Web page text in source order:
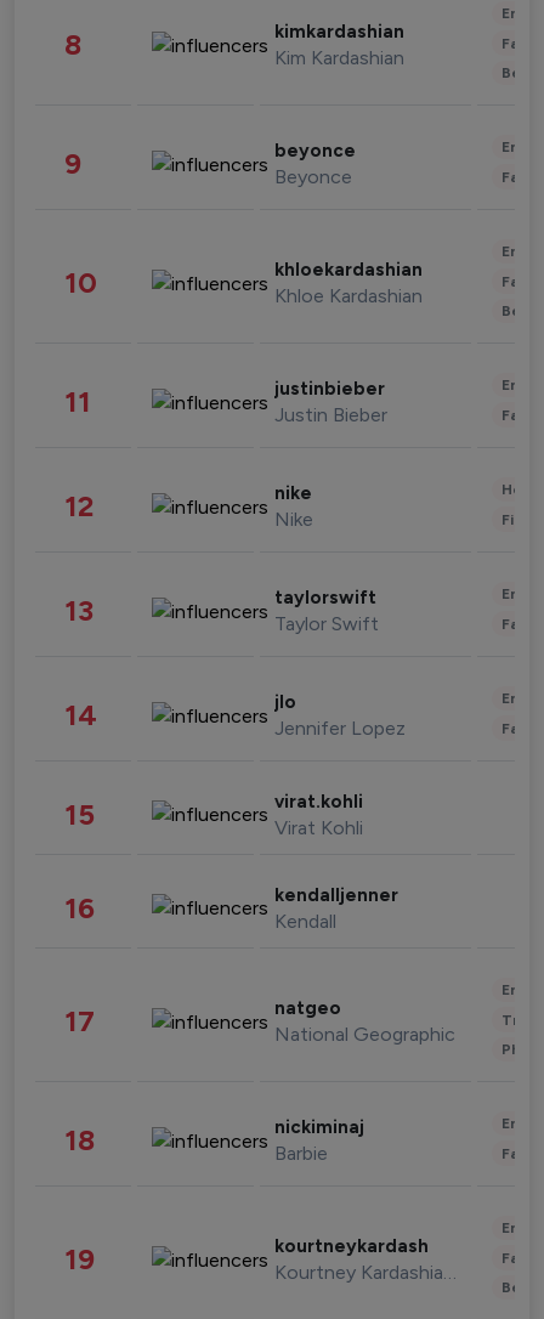
8 kimkardashian
Kim Kardashian
9 beyonce
Beyonce
10 khloekardashian
Khloe Kardashian
11 justinbieber
Justin Bieber
12 nike
Nike
13 taylorswift
Taylor Swift
14 jlo
Jennifer Lopez
15 virat.kohli
Virat Kohli
16 kendalljenner
Kendall
17 natgeo
National Geographic
18 nickiminaj
Barbie
19 kourtneykardash
Kourtney Kardashian Barker